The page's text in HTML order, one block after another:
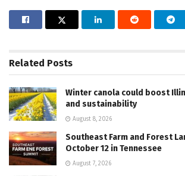
Related Posts
Winter canola could boost
and sustainability
August 8, 2026
Southeast Farm and Forest
October 12 in Tennessee
August 7, 2026